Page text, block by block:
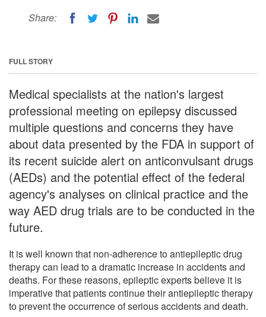
Share:
FULL STORY
Medical specialists at the nation's largest
professional meeting on epilepsy discussed
multiple questions and concerns they have
about data presented by the FDA in support of
its recent suicide alert on anticonvulsant drugs
(AEDs) and the potential effect of the federal
agency's analyses on clinical practice and the
way AED drug trials are to be conducted in the
future.
It is well known that non-adherence to antiepileptic drug
therapy can lead to a dramatic increase in accidents and
deaths. For these reasons, epileptic experts believe it is
imperative that patients continue their antiepileptic therapy
to prevent the occurrence of serious accidents and death.